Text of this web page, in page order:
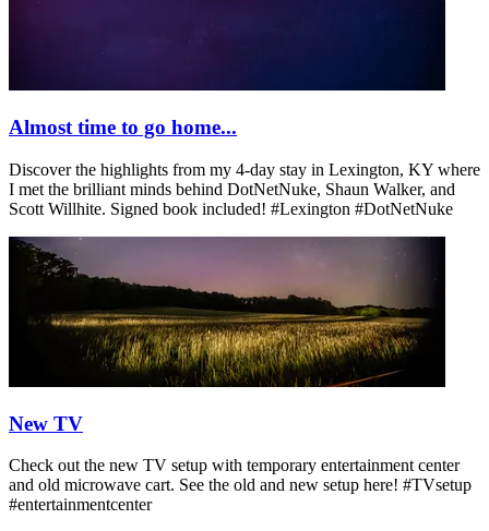
Almost time to go home...
Discover the highlights from my 4-day stay in Lexington, KY where
I met the brilliant minds behind DotNetNuke, Shaun Walker, and
Scott Willhite. Signed book included! #Lexington #DotNetNuke
New TV
Check out the new TV setup with temporary entertainment center
and old microwave cart. See the old and new setup here! #TVsetup
#entertainmentcenter